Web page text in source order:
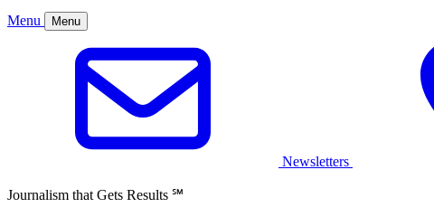
Menu Menu
Newsletters
Journalism that Gets Results ℠